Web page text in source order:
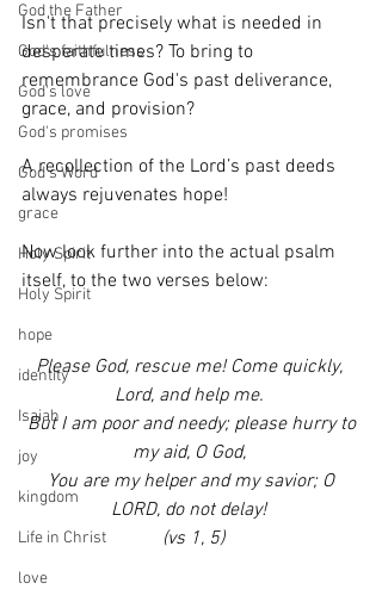
God the Father
God's faithfulness
God's love
God's promises
God's Word
grace
Holy Spirit
Holy Spirit
hope
identity
Isaiah
joy
kingdom
Life in Christ
love
Isn't that precisely what is needed in
desperate times? To bring to
remembrance God's past deliverance,
grace, and provision?
A recollection of the Lord’s past deeds
always rejuvenates hope!
Now look further into the actual psalm
itself, to the two verses below:
Please God, rescue me! Come quickly,
Lord, and help me.
But I am poor and needy; please hurry to
my aid, O God,
LORD, do not delay!
(vs 1, 5)